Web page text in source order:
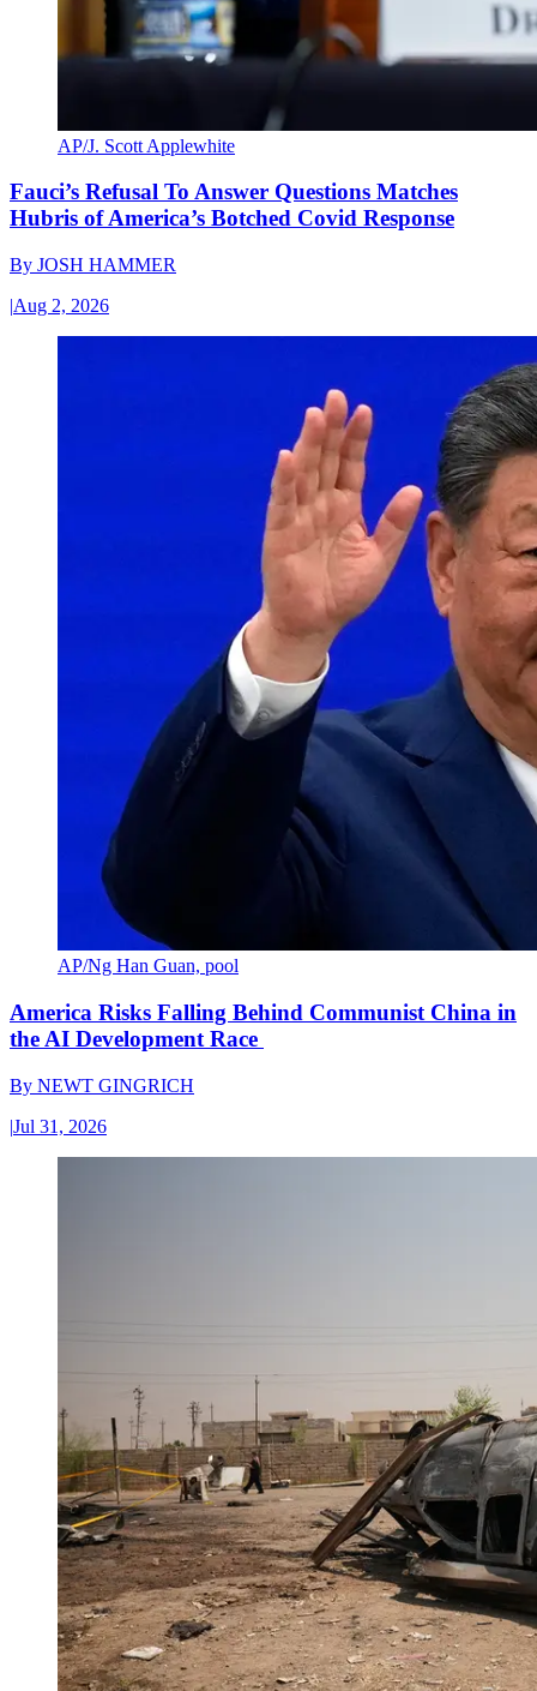
AP/J. Scott Applewhite
Fauci’s Refusal To Answer Questions Matches
Hubris of America’s Botched Covid Response
By JOSH HAMMER
|Aug 2, 2026
AP/Ng Han Guan, pool
America Risks Falling Behind Communist China in
the AI Development Race
By NEWT GINGRICH
|Jul 31, 2026